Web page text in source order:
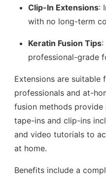
Clip-In Extensions:
with no long-term
Keratin Fusion Tips:
professional-grade
Extensions are suitable
professionals and at-
fusion methods
tape-ins and clip-ins
and video tutorials to
at home.
Benefits include a